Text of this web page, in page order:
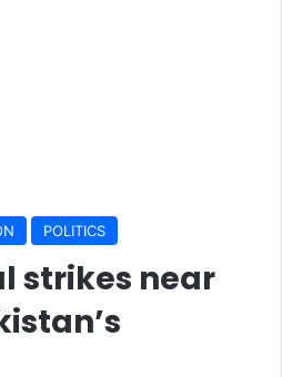
POLITICS
strikes near